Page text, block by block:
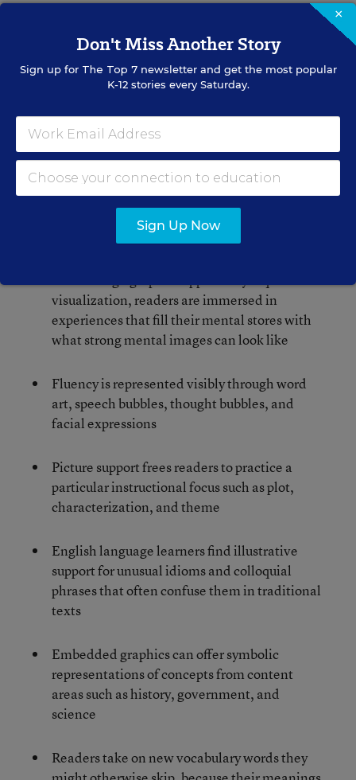
as they navigate through the pages. Since the text
become synergistic.
Comprehension strategies such as inferring,
summarizing, and synthesis are accentuated
through supportive graphics and design
features
Creative teams intentionally design panels
and pages to guide readers in determining
visualization, readers are immersed in
experiences that fill their mental stores with
what strong mental images can look like
Fluency is represented visibly through word
art, speech bubbles, thought bubbles, and
facial expressions
Picture support frees readers to practice a
particular instructional focus such as plot,
characterization, and theme
English language learners find illustrative
support for unusual idioms and colloquial
phrases that often confuse them in traditional
texts
Embedded graphics can offer symbolic
representations of concepts from content
areas such as history, government, and
science
Readers take on new vocabulary words they
×
Don't Miss Another Story
Sign up for The Top 7newsletter and get the most popular
K-12 stories every Saturday.
Sign Up Now